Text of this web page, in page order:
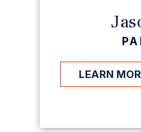
LEARN